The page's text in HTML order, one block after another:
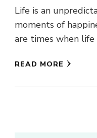
Life is an
moments of
are times when
READ MORE